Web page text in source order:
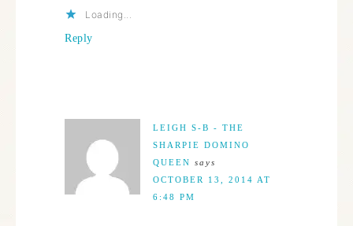
Loading...
Reply
LEIGH S-B - THE
SHARPIE DOMINO
QUEEN says
OCTOBER 13, 2014 AT
6:48 PM